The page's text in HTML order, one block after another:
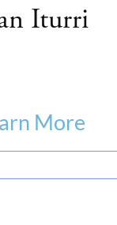
Iturri
More